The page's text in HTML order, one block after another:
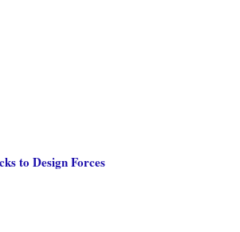
to Design Forces